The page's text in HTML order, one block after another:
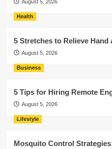
August 5, 2026
Health
5 Stretches to Relieve Hand
August 5, 2026
Business
5 Tips for Hiring Remote
August 5, 2026
Lifestyle
Mosquito Control